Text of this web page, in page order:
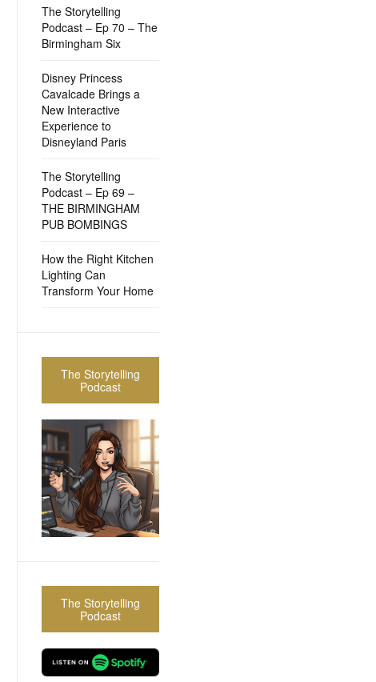
The Storytelling
Podcast – Ep 70 – The
Birmingham Six
Disney Princess
Cavalcade Brings a
New Interactive
Experience to
Disneyland Paris
The Storytelling
Podcast – Ep 69 –
THE BIRMINGHAM
PUB BOMBINGS
How the Right Kitchen
Lighting Can
Transform Your Home
The Storytelling
Podcast
The Storytelling
Podcast